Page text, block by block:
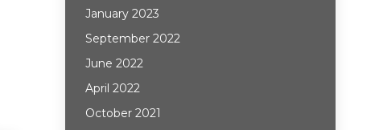
January 2023
September 2022
June 2022
April 2022
October 2021